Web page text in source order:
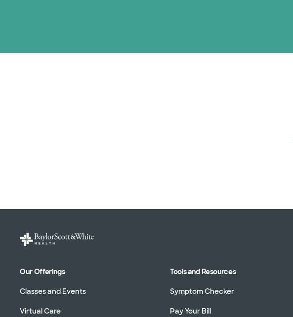
Our Offerings
Classes and Events
Virtual Care
Tools and Resources
Symptom Checker
Pay Your Bill